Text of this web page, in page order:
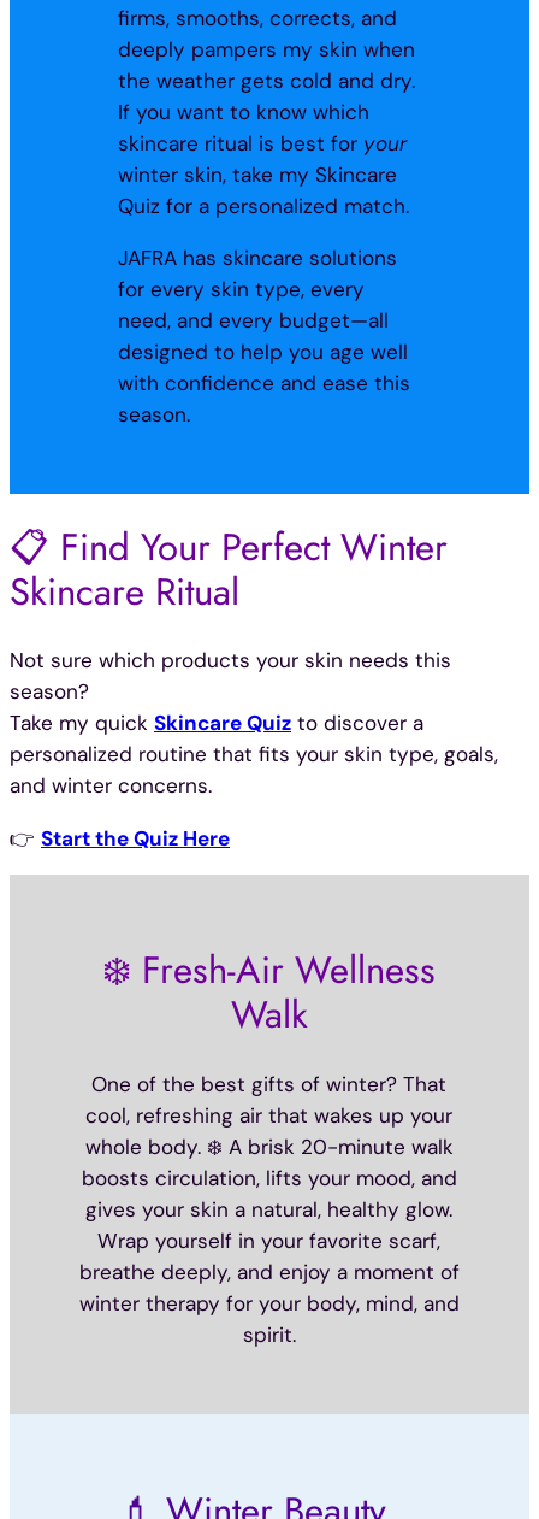
firms, smooths, corrects, and
deeply pampers my skin when
the weather gets cold and dry.
If you want to know which
skincare ritual is best for your
winter skin, take my Skincare
Quiz for a personalized match.
JAFRA has skincare solutions
for every skin type, every
need, and every budget—all
designed to help you age well
with confidence and ease this
season.
📋 Find Your Perfect Winter
Skincare Ritual
Not sure which products your skin needs this
season?
Take my quick Skincare Quiz to discover a
personalized routine that fits your skin type, goals,
and winter concerns.
👉 Start the Quiz Here
❄️ Fresh-Air Wellness
Walk
One of the best gifts of winter? That
cool, refreshing air that wakes up your
whole body. ❄️ A brisk 20-minute walk
boosts circulation, lifts your mood, and
gives your skin a natural, healthy glow.
Wrap yourself in your favorite scarf,
breathe deeply, and enjoy a moment of
winter therapy for your body, mind, and
spirit.